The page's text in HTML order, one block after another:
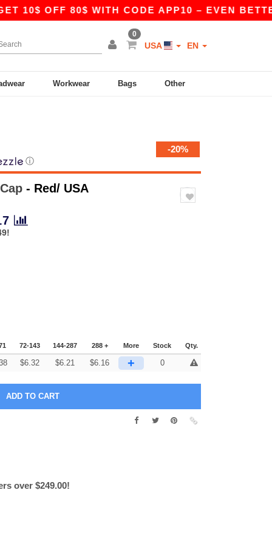
OFF 80$ WITH CODE APP10 – EVEN BETTER
0
USA EN
Workwear Bags Other
-20%
ⓘ
- Red/ USA
72-143 144-287 288 + More Stock Qty.
$6.32 $6.21 $6.16 + 0
over $249.00!